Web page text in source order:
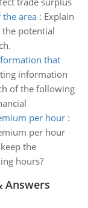
area: Explain
potential
that
information
of the following
per hour:
per hour
the
hours?
Answers